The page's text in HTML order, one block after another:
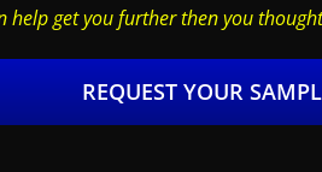
help get you further then you
REQUEST YOUR